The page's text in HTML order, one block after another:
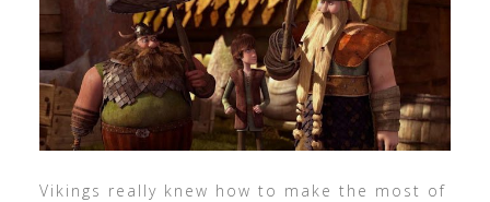
Vikings really knew how to make the most of